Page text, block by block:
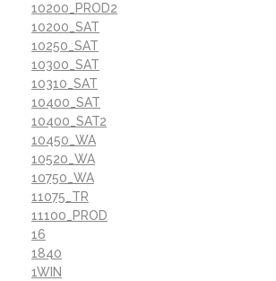
10200_PROD2
10200_SAT
10250_SAT
10300_SAT
10310_SAT
10400_SAT
10400_SAT2
10450_WA
10520_WA
10750_WA
11075_TR
11100_PROD
16
1840
1WIN